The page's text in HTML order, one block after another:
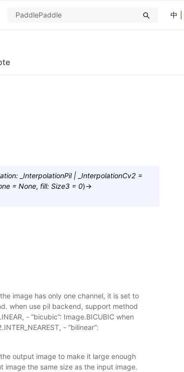
中
: _InterpolationPil | _InterpolationCv2 =
= None, fill: Size3 = 0)→
image has only one channel, it is set to
when use pil backend, support method
- “bicubic”: Image.BICUBIC when
- “bilinear”:
output image to make it large enough
the same size as the input image.